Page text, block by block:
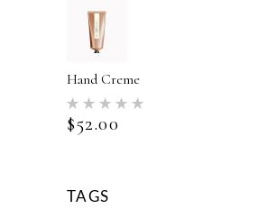
Hand Creme
5.00
out of 5
$52.00
TAGS